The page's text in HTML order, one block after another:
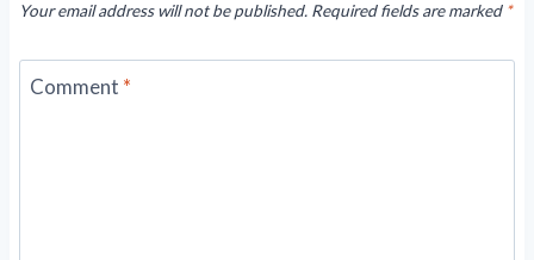
Your email address will not be published. Required fields are marked *
Comment *